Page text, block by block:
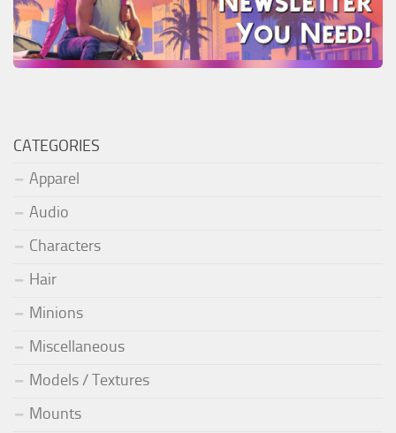
CATEGORIES
Apparel
Audio
Characters
Hair
Minions
Miscellaneous
Models / Textures
Mounts